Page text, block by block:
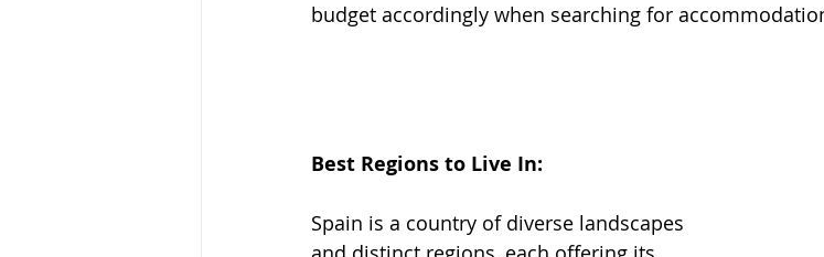
budget accordingly when searching for
Best Regions to Live In:
Spain is a country of diverse landscapes